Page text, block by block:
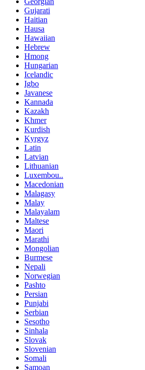
Gujarati
Haitian
Hausa
Hawaiian
Hebrew
Hmong
Hungarian
Icelandic
Igbo
Javanese
Kannada
Kazakh
Khmer
Kurdish
Kyrgyz
Latin
Latvian
Lithuanian
Luxembou..
Macedonian
Malagasy
Malay
Malayalam
Maltese
Maori
Marathi
Mongolian
Burmese
Nepali
Norwegian
Pashto
Persian
Punjabi
Serbian
Sesotho
Sinhala
Slovak
Slovenian
Somali
Samoan